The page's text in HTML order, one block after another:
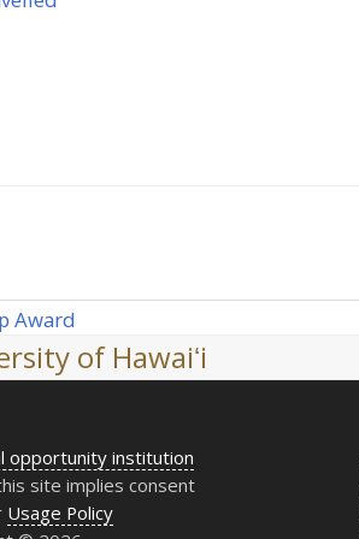
Award
of Hawaiʻi
opportunity institution
site implies consent
Usage Policy